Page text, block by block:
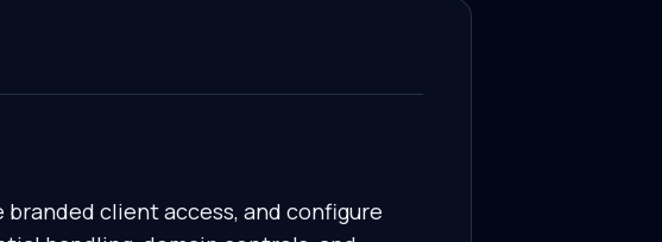
client access, and configure